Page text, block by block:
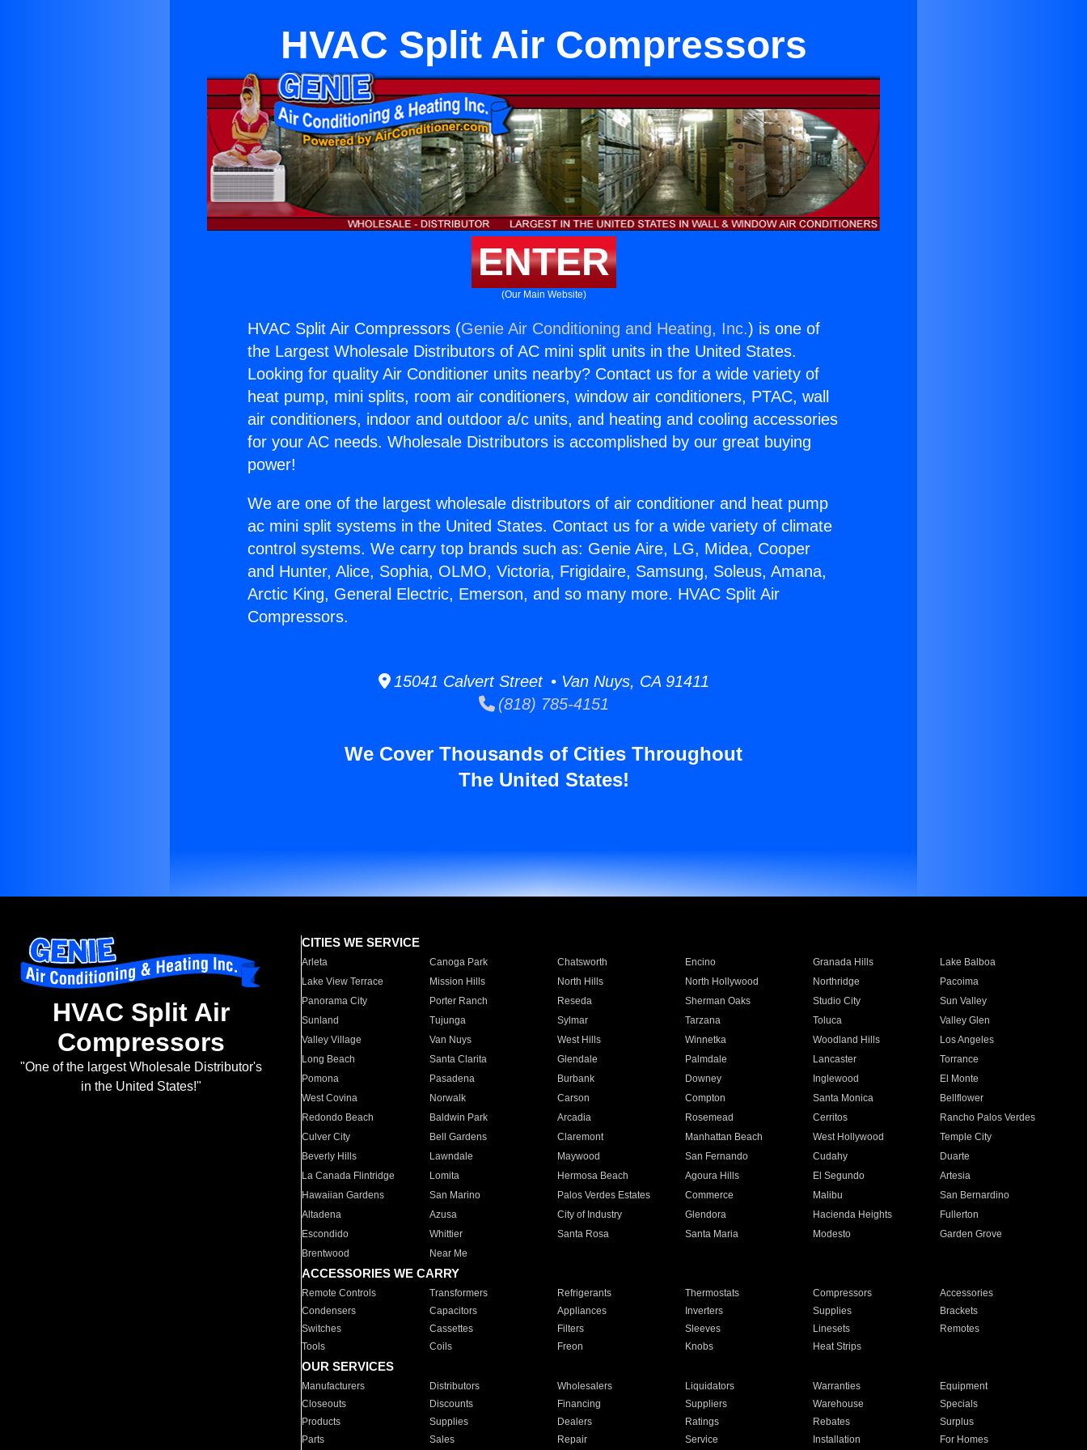
HVAC Split Air Compressors
ENTER
(Our Main Website)
HVAC Split Air Compressors (Genie Air Conditioning and Heating, Inc.) is one of
the Largest Wholesale Distributors of AC mini split units in the United States.
Looking for quality Air Conditioner units nearby? Contact us for a wide variety of
heat pump, mini splits, room air conditioners, window air conditioners, PTAC, wall
air conditioners, indoor and outdoor a/c units, and heating and cooling accessories
for your AC needs. Wholesale Distributors is accomplished by our great buying
power!
We are one of the largest wholesale distributors of air conditioner and heat pump
ac mini split systems in the United States. Contact us for a wide variety of climate
control systems. We carry top brands such as: Genie Aire, LG, Midea, Cooper
and Hunter, Alice, Sophia, OLMO, Victoria, Frigidaire, Samsung, Soleus, Amana,
Arctic King, General Electric, Emerson, and so many more. HVAC Split Air
Compressors.
15041 Calvert Street • Van Nuys, CA 91411
(818) 785-4151
We Cover Thousands of Cities Throughout
The United States!
HVAC Split Air
Compressors
"One of the largest Wholesale Distributor's
in the United States!"
CITIES WE SERVICE
Arleta Canoga Park Chatsworth Encino Granada Hills
Lake Balboa
Lake View Terrace
Mission Hills North Hills North Hollywood Northridge
Pacoima
Panorama City
Porter Ranch Reseda Sherman Oaks Studio City
Sun Valley
Sunland
Tujunga Sylmar Tarzana Toluca
Valley Glen
Valley Village
Van Nuys West Hills Winnetka Woodland Hills
Los Angeles
Long Beach
Santa Clarita Glendale Palmdale Lancaster
Torrance
Pomona
Pasadena Burbank Downey Inglewood
El Monte
West Covina
Norwalk Carson Compton Santa Monica
Bellflower
Redondo Beach
Baldwin Park Arcadia Rosemead Cerritos
Rancho Palos Verdes
Culver City
Bell Gardens Claremont Manhattan Beach West Hollywood
Temple City
Beverly Hills
Lawndale Maywood San Fernando Cudahy
Duarte
La Canada Flintridge
Lomita Hermosa Beach Agoura Hills El Segundo
Artesia
Hawaiian Gardens
San Marino Palos Verdes Estates Commerce Malibu
San Bernardino
Altadena
Azusa City of Industry Glendora Hacienda Heights
Fullerton
Escondido
Whittier Santa Rosa Santa Maria Modesto
Garden Grove
Brentwood
Near Me
ACCESSORIES WE CARRY
Remote Controls Transformers Refrigerants Thermostats Compressors
Accessories
Condensers
Capacitors Appliances Inverters Supplies
Brackets
Switches
Cassettes Filters Sleeves Linesets
Remotes
Tools
Coils Freon Knobs Heat Strips
OUR SERVICES
Manufacturers Distributors Wholesalers Liquidators Warranties
Equipment
Closeouts
Discounts Financing Suppliers Warehouse
Specials
Products
Supplies Dealers Ratings Rebates
Surplus
Parts
Sales Repair Service Installation For Homes